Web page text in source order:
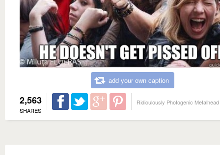
add your own caption
2,563
SHARES
Ridiculously Photogenic Metalhead